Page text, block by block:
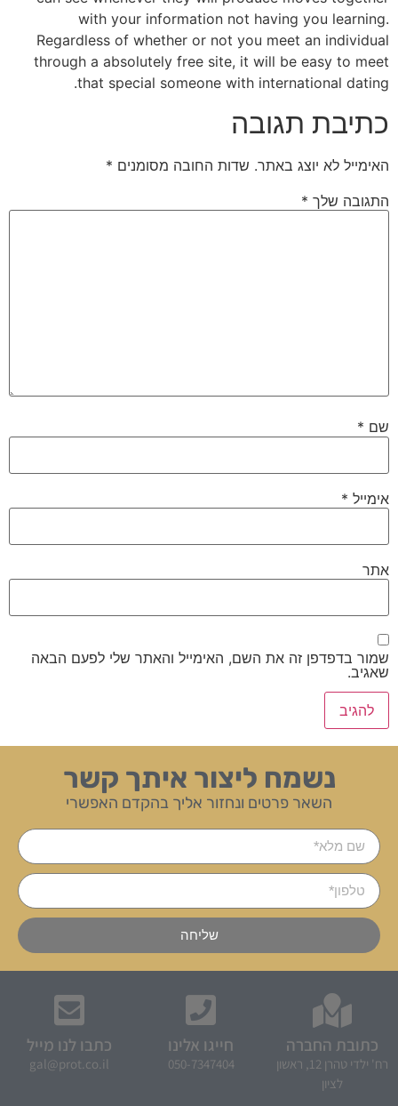
with your information not having you learning.
Regardless of whether or not you meet an individual
through a absolutely free site, it will be easy to meet
that special someone with international dating.
כתיבת תגובה
האימייל לא יוצג באתר. שדות החובה מסומנים *
התגובה שלך *
שם *
אימייל *
אתר
שמור בדפדפן זה את השם, האימייל והאתר שלי לפעם הבאה
שאגיב.
נשמח ליצור איתך קשר
השאר פרטים ונחזור אליך בהקדם האפשרי
שליחה
כתובת החברה
רח' ילדי טהרן 12, ראשון
לציון
חייגו אלינו
050-7347404
כתבו לנו מייל
gal@prot.co.il